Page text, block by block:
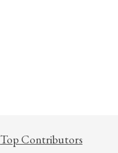
Top Contributors